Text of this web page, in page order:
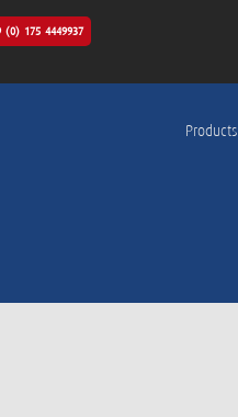
(0) 175 4449937
Products